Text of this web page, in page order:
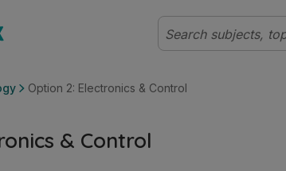
Option 2: Electronics & Control
& Control